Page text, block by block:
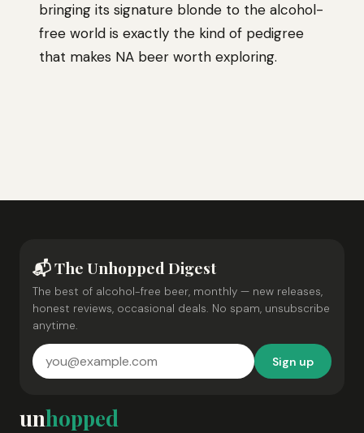
bringing its signature blonde to the alcohol-
free world is exactly the kind of pedigree
that makes NA beer worth exploring.
📬 The Unhopped Digest
The best of alcohol-free beer, monthly — new releases,
honest reviews, occasional deals. No spam, unsubscribe
anytime.
Sign up
unhopped